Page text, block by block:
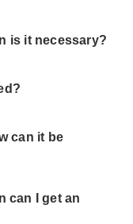
is it necessary?
can it be
can I get an